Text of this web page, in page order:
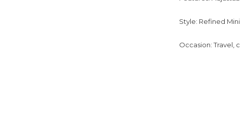
Style: Refined
Occasion: Travel,